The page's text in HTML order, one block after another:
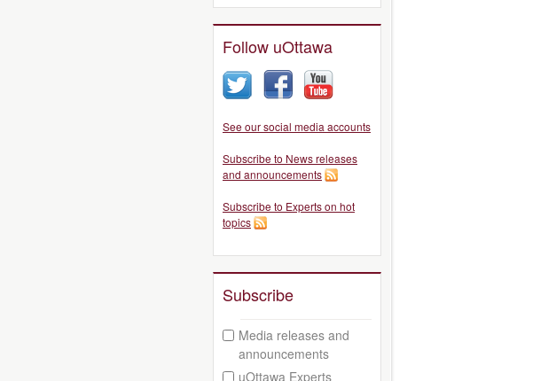
Follow uOttawa
See our social media accounts
Subscribe to News releases
and announcements
Subscribe to Experts on hot
topics
Subscribe
Media releases and
announcements
uOttawa Experts